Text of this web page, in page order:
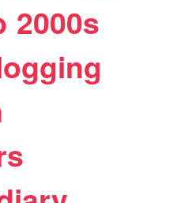
2000s